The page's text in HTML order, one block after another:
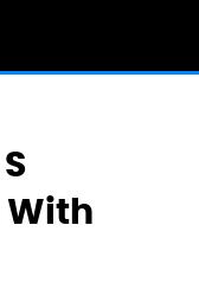
With